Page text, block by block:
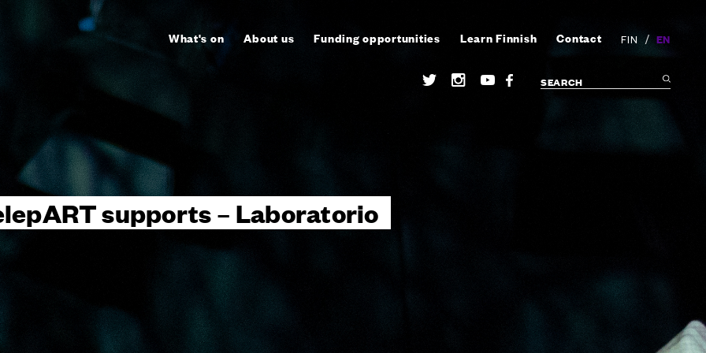
What's on About us Funding opportunities Learn Finnish Contact FIN / EN
supports – Laboratorio